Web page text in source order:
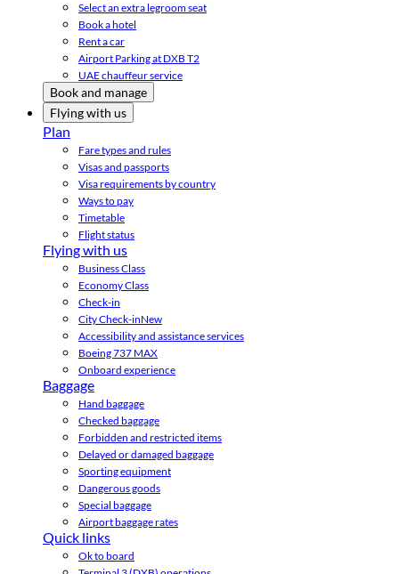
Select an extra legroom seat
Book a hotel
Rent a car
Airport Parking at DXB T2
UAE chauffeur service
Book and manage
Flying with us
Plan
Fare types and rules
Visas and passports
Visa requirements by country
Ways to pay
Timetable
Flight status
Flying with us
Business Class
Economy Class
Check-in
City Check-inNew
Accessibility and assistance services
Boeing 737 MAX
Onboard experience
Baggage
Hand baggage
Checked baggage
Forbidden and restricted items
Delayed or damaged baggage
Sporting equipment
Dangerous goods
Special baggage
Airport baggage rates
Quick links
Ok to board